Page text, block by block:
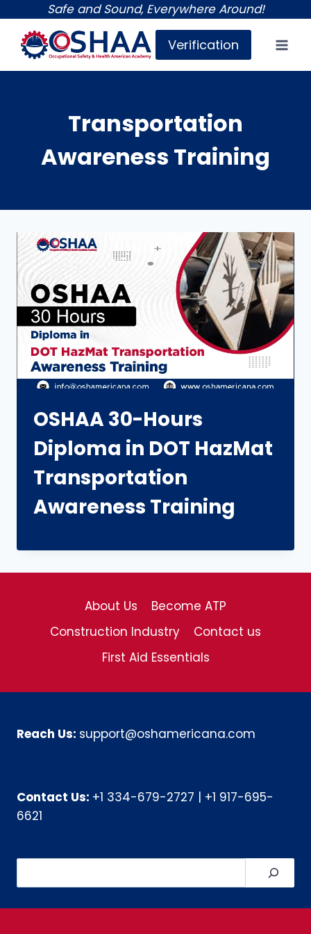
content
Safe and Sound, Everywhere Around!
Verification
Transportation
Awareness Training
OSHAA 30-Hours
Diploma in DOT HazMat
Transportation
Awareness Training
About Us
Become ATP
Construction Industry
Contact us
First Aid Essentials
Reach Us: support@oshamericana.com
Contact Us: +1 334-679-2727 | +1 917-695-
6621